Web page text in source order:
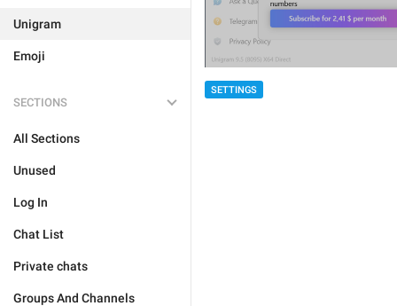
Unigram
Emoji
SECTIONS
All Sections
Unused
Log In
Chat List
Private chats
Groups And Channels
SETTINGS